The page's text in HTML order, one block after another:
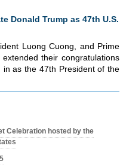
Donald Trump as 47th U.S.
Luong Cuong, and Prime
their congratulations
as the 47th President of the
Celebration hosted by the